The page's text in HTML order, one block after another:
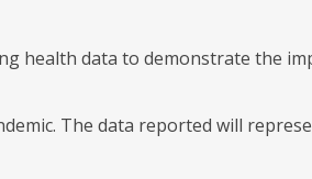
data to demonstrate the
The data reported will